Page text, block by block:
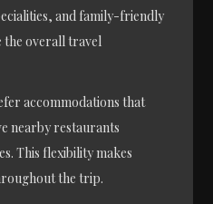
and family-friendly
the overall travel
accommodations that
nearby restaurants
This flexibility makes
the trip.